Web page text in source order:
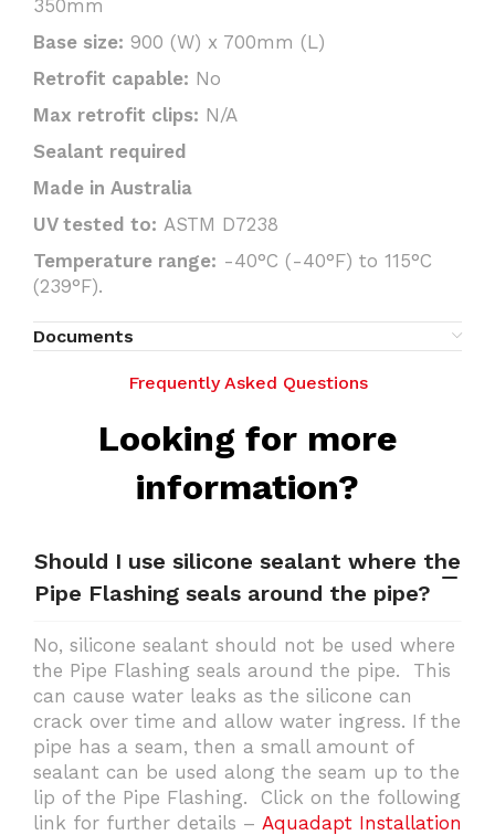
350mm
Base size: 900 (W) x 700mm (L)
Retrofit capable: No
Max retrofit clips: N/A
Sealant required
Made in Australia
UV tested to: ASTM D7238
Temperature range: -40°C (-40°F) to 115°C
(239°F).
Documents
Frequently Asked Questions
Looking for more
information?
Should I use silicone sealant where the
Pipe Flashing seals around the pipe?
No, silicone sealant should not be used where
the Pipe Flashing seals around the pipe. This
can cause water leaks as the silicone can
crack over time and allow water ingress. If the
pipe has a seam, then a small amount of
sealant can be used along the seam up to the
lip of the Pipe Flashing. Click on the following
link for further details –Aquadapt Installation